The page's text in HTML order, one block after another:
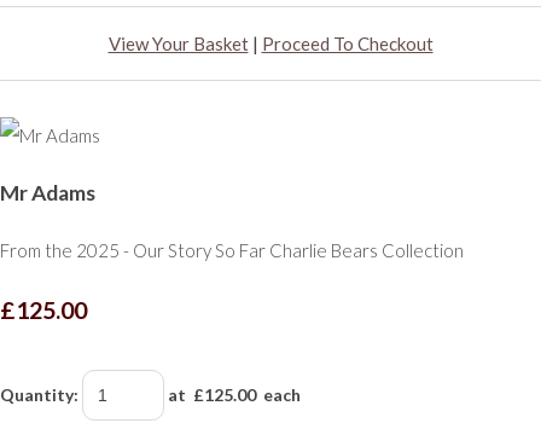
View Your Basket| Proceed To Checkout
Mr Adams
From the 2025 - Our Story So Far Charlie Bears Collection
£125.00
Quantity: at £125.00each